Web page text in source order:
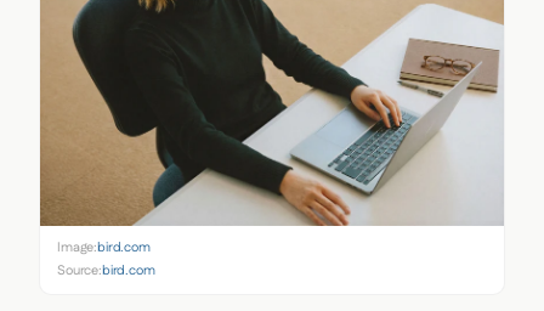
Image:bird.com
Source:bird.com